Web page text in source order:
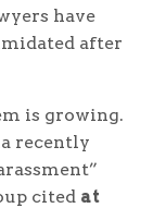
have
after
is growing.
recently
cited at